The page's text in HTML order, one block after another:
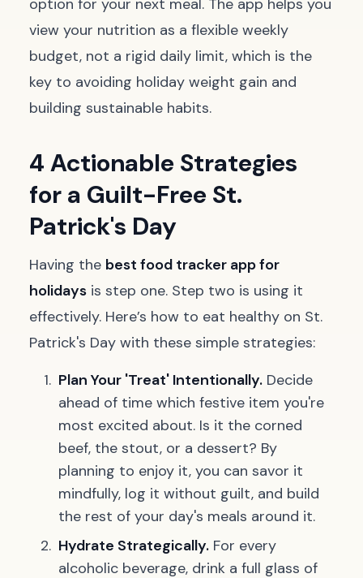
option for your next meal. The app helps you
view your nutrition as a flexible weekly
budget, not a rigid daily limit, which is the
key to avoiding holiday weight gain and
building sustainable habits.
4 Actionable Strategies
for a Guilt-Free St.
Patrick's Day
Having the best food tracker app for
holidays is step one. Step two is using it
effectively. Here’s how to eat healthy on St.
Patrick's Day with these simple strategies:
Plan Your 'Treat' Intentionally. Decide
ahead of time which festive item you're
most excited about. Is it the corned
beef, the stout, or a dessert? By
planning to enjoy it, you can savor it
mindfully, log it without guilt, and build
the rest of your day's meals around it.
Hydrate Strategically. For every
alcoholic beverage, drink a full glass of